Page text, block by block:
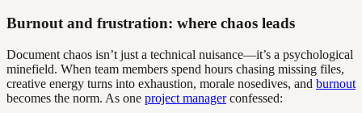
Burnout and frustration: where chaos leads
Document chaos isn’t just a technical nuisance—it’s a psychological
minefield. When team members spend hours chasing missing files,
creative energy turns into exhaustion, morale nosedives, and burnout
becomes the norm. As one project managerconfessed: